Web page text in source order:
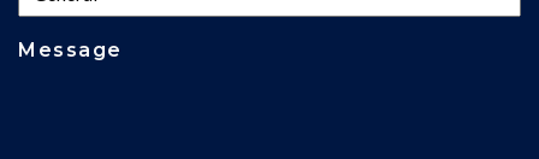
Message